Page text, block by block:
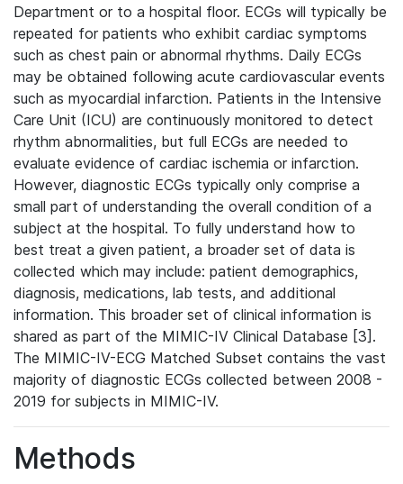
Department or to a hospital floor. ECGs will typically be
repeated for patients who exhibit cardiac symptoms
such as chest pain or abnormal rhythms. Daily ECGs
may be obtained following acute cardiovascular events
such as myocardial infarction. Patients in the Intensive
Care Unit (ICU) are continuously monitored to detect
rhythm abnormalities, but full ECGs are needed to
evaluate evidence of cardiac ischemia or infarction.
However, diagnostic ECGs typically only comprise a
small part of understanding the overall condition of a
subject at the hospital. To fully understand how to
best treat a given patient, a broader set of data is
collected which may include: patient demographics,
diagnosis, medications, lab tests, and additional
information. This broader set of clinical information is
shared as part of the MIMIC-IV Clinical Database [3].
The MIMIC-IV-ECG Matched Subset contains the vast
majority of diagnostic ECGs collected between 2008 -
2019 for subjects in MIMIC-IV.
Methods